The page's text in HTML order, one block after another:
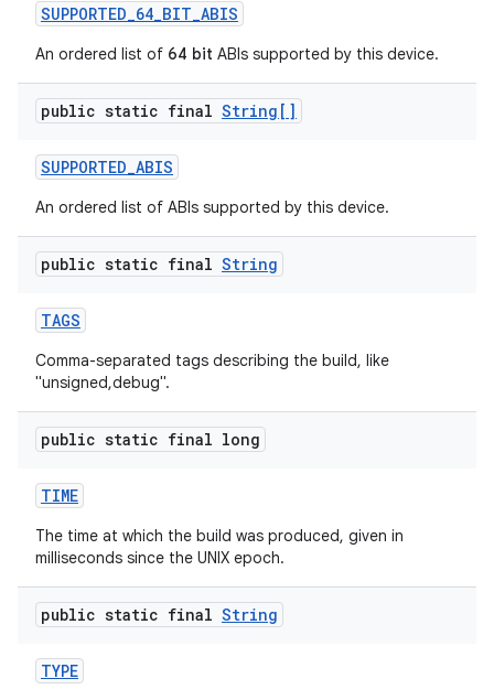
SUPPORTED_64_BIT_ABIS
An ordered list of 64 bit ABIs supported by this device.
public static final String[]
SUPPORTED_ABIS
An ordered list of ABIs supported by this device.
public static final String
TAGS
Comma-separated tags describing the build, like
"unsigned,debug".
public static final long
TIME
The time at which the build was produced, given in
milliseconds since the UNIX epoch.
public static final String
TYPE